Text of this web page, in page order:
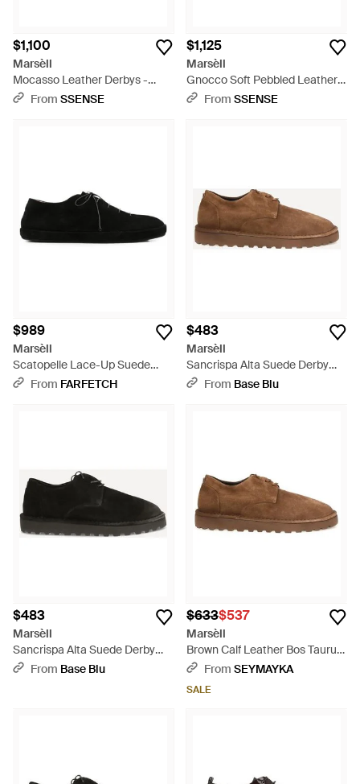
$1,100
Marsèll
Mocasso Leather Derbys -
BlackFrom SSENSE
$1,125
Marsèll
Gnocco Soft Pebbled Leather
Derbys - Black
From SSENSE
$989
Marsèll
Scatopelle Lace-Up Suede
Derby Shoes - Black
From FARFETCH
$483
Marsèll
Sancrispa Alta Suede Derby
Shoes - Brown
From Base Blu
$483
Marsèll
Sancrispa Alta Suede Derby
Shoes - Black
From Base Blu
$633$537
Marsèll
Brown Calf Leather Bos Taurus
Oxfords And Derbies - Brown
From SEYMAYKA
SALE